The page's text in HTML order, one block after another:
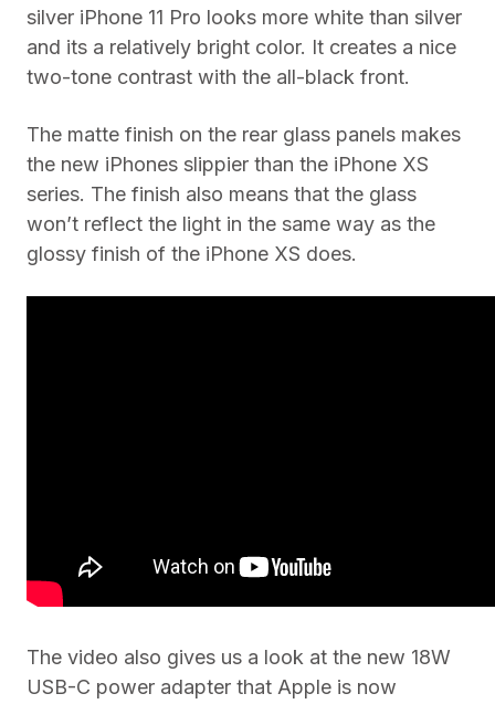
silver iPhone 11 Pro looks more white than silver
and its a relatively bright color. It creates a nice
two-tone contrast with the all-black front.
The matte finish on the rear glass panels makes
the new iPhones slippier than the iPhone XS
series. The finish also means that the glass
won’t reflect the light in the same way as the
glossy finish of the iPhone XS does.
The video also gives us a look at the new 18W
USB-C power adapter that Apple is now